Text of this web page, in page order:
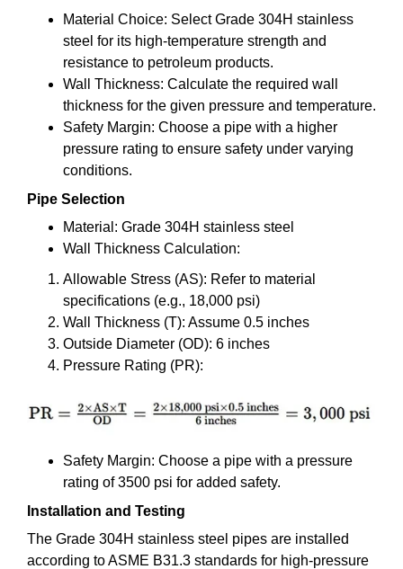
Material Choice: Select Grade 304H stainless
steel for its high-temperature strength and
resistance to petroleum products.
Wall Thickness: Calculate the required wall
thickness for the given pressure and temperature.
Safety Margin: Choose a pipe with a higher
pressure rating to ensure safety under varying
conditions.
Pipe Selection
Material: Grade 304H stainless steel
Wall Thickness Calculation:
Allowable Stress (AS): Refer to material
specifications (e.g., 18,000 psi)
Wall Thickness (T): Assume 0.5 inches
Outside Diameter (OD): 6 inches
Pressure Rating (PR):
Safety Margin: Choose a pipe with a pressure
rating of 3500 psi for added safety.
Installation and Testing
The Grade 304H stainless steel pipes are installed
according to ASME B31.3 standards for high-pressure